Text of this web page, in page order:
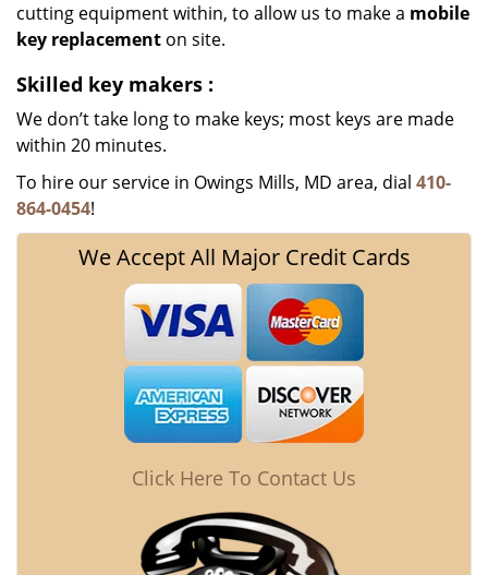
cutting equipment within, to allow us to make a mobile
key replacement on site.
Skilled key makers :
We don’t take long to make keys; most keys are made
within 20 minutes.
To hire our service in Owings Mills, MD area, dial 410-
864-0454!
We Accept All Major Credit Cards
Click Here To Contact Us